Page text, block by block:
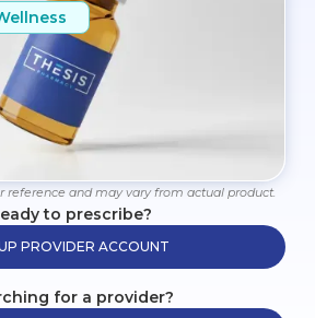
reference and may vary from actual product.
to prescribe?
PROVIDER ACCOUNT
for a provider?